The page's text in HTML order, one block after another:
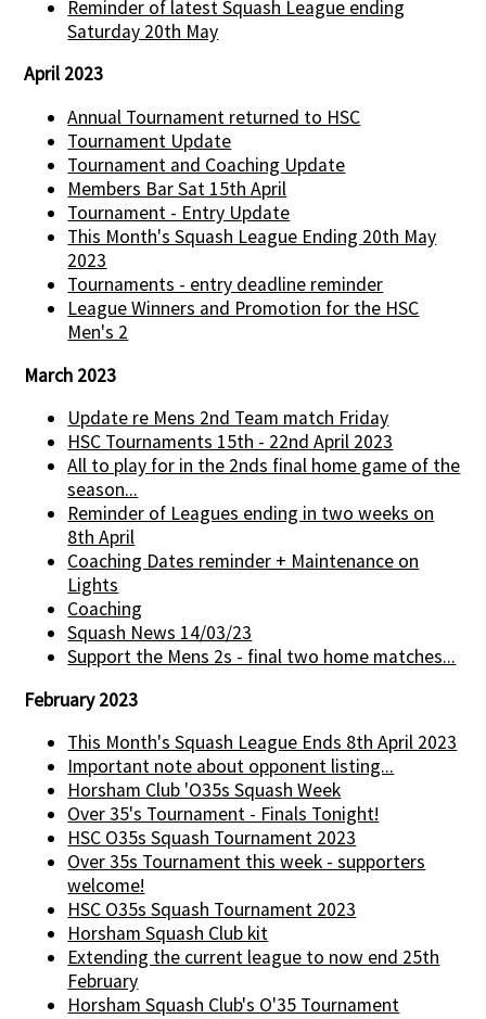
Reminder of latest Squash League ending
Saturday 20th May
April 2023
Annual Tournament returned to HSC
Tournament Update
Tournament and Coaching Update
Members Bar Sat 15th April
Tournament - Entry Update
This Month's Squash League Ending 20th May
2023
Tournaments - entry deadline reminder
League Winners and Promotion for the HSC
Men's 2
March 2023
Update re Mens 2nd Team match Friday
HSC Tournaments 15th - 22nd April 2023
All to play for in the 2nds final home game of the
season...
Reminder of Leagues ending in two weeks on
8th April
Coaching Dates reminder + Maintenance on
Lights
Coaching
Squash News 14/03/23
Support the Mens 2s - final two home matches...
February 2023
This Month's Squash League Ends 8th April 2023
Important note about opponent listing...
Horsham Club 'O35s Squash Week
Over 35's Tournament - Finals Tonight!
HSC O35s Squash Tournament 2023
Over 35s Tournament this week - supporters
welcome!
HSC O35s Squash Tournament 2023
Horsham Squash Club kit
Extending the current league to now end 25th
February
Horsham Squash Club's O'35 Tournament